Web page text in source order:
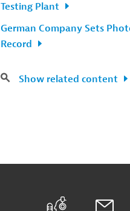
Testing Plant
German Company Sets
Record
Show related content